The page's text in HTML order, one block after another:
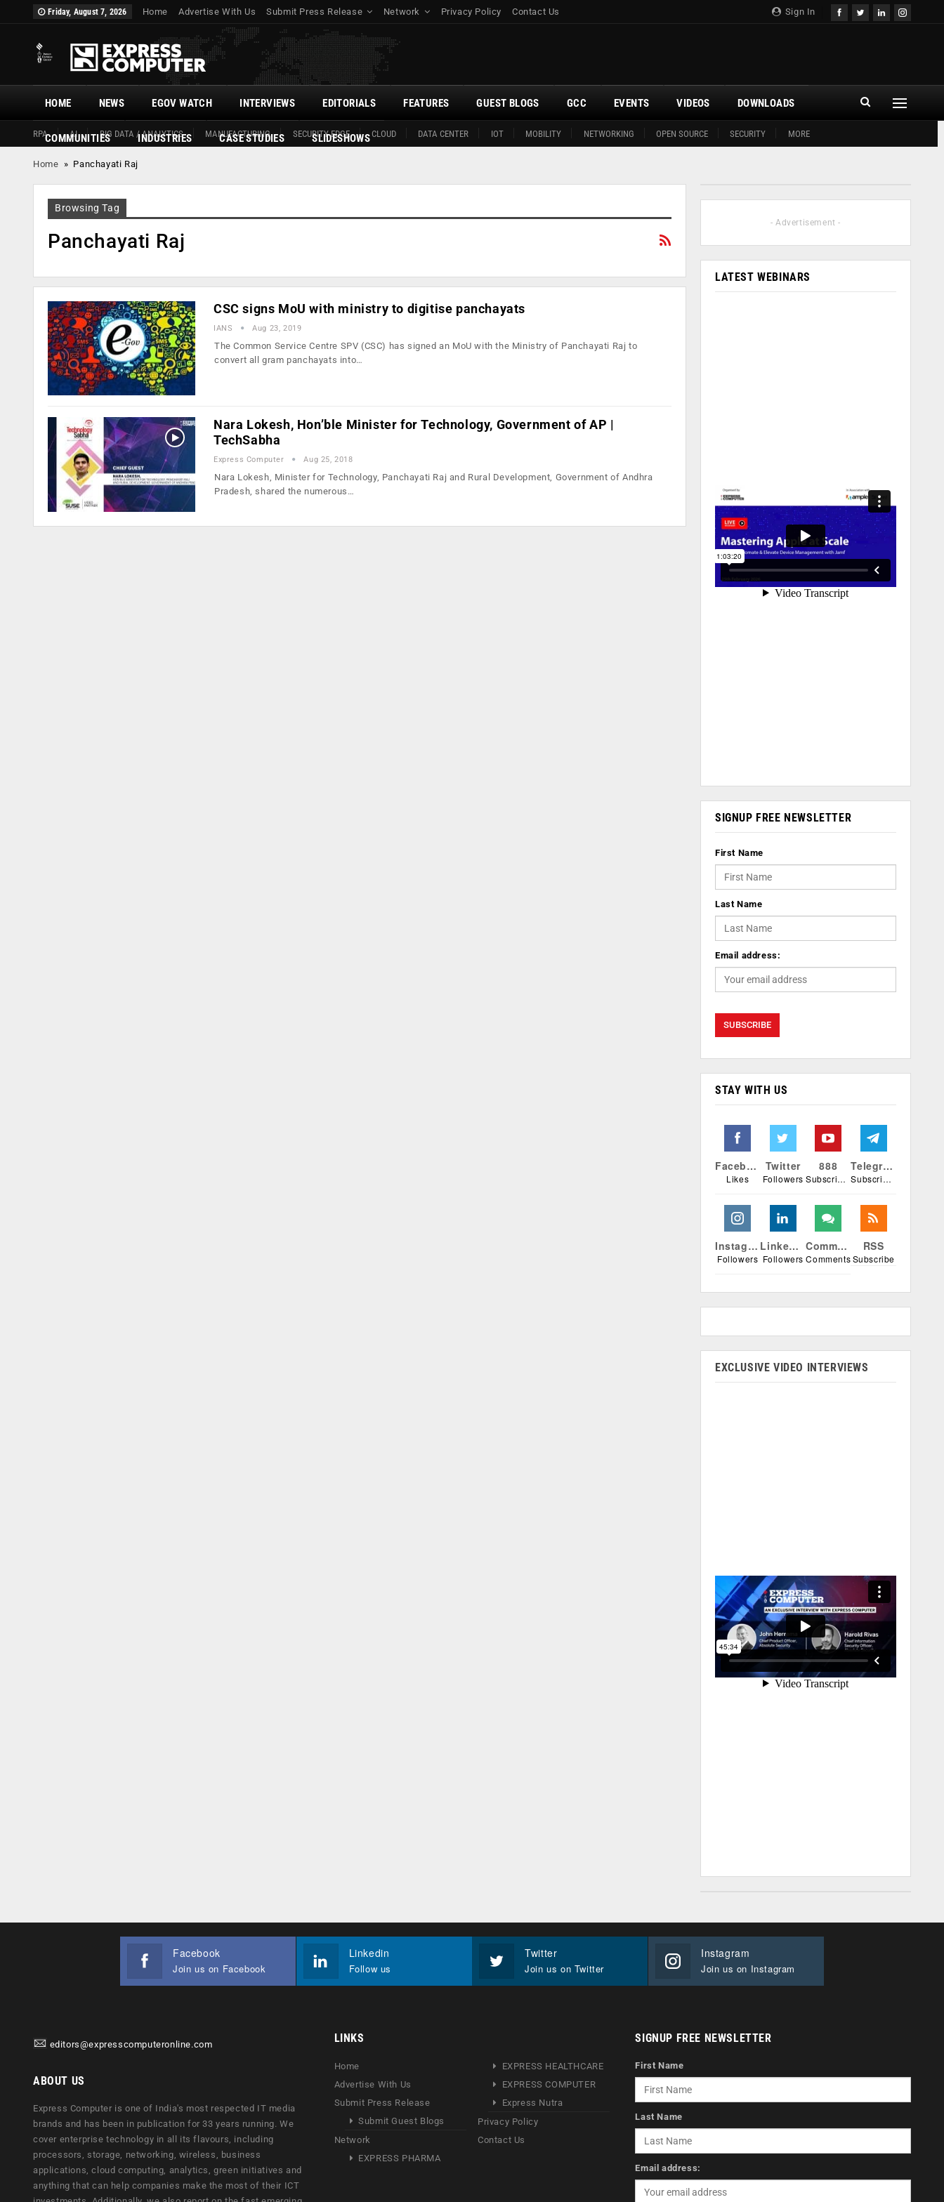
Sign In
Friday, August 7, 2026 Home Advertise With Us Submit Press Release Network Privacy Policy Contact Us
HOME
RPA AI BIG DATA / ANALYTICS MANUFACTURING SECURITY EDGE CLOUD DATA CENTER IOT MOBILITY NETWORKING OPEN SOURCE SECURITY MORE
NEWS EGOV WATCH INTERVIEWS EDITORIALS FEATURES GUEST BLOGS GCC EVENTS VIDEOS DOWNLOADS
COMMUNITIES INDUSTRIES CASE STUDIES SLIDESHOWS
Home » Panchayati Raj
Browsing Tag
Panchayati Raj
CSC signs MoU with ministry to digitise panchayats
IANS Aug 23, 2019
The Common Service Centre SPV (CSC) has signed an MoU with the Ministry of Panchayati Raj to
convert all gram panchayats into…
Nara Lokesh, Hon’ble Minister for Technology, Government of AP |
TechSabha
Express Computer Aug 25, 2018
Nara Lokesh, Minister for Technology, Panchayati Raj and Rural Development, Government of Andhra
Pradesh, shared the numerous…
- Advertisement -
LATEST WEBINARS
SIGNUP FREE NEWSLETTER
First Name
Last Name
Email address:
STAY WITH US
Facebook
Likes
Twitter
Followers
888
Subscribers
Telegram
Subscribers
Instagram
Followers
Linkedin
Followers
Comments
Comments
RSS
Subscribe
EXCLUSIVE VIDEO INTERVIEWS
Facebook
Join us on Facebook
Linkedin
Follow us
Twitter
Join us on Twitter
Instagram
Join us on Instagram
editors@expresscomputeronline.com
ABOUT US
Express Computer is one of India's most respected IT media
brands and has been in publication for 33 years running. We
cover enterprise technology in all its flavours, including
processors, storage, networking, wireless, business
applications, cloud computing, analytics, green initiatives and
anything that can help companies make the most of their ICT
LINKS
Home
Advertise With Us
Submit Press Release
Submit Guest Blogs
Network
EXPRESS PHARMA
EXPRESS HEALTHCARE
EXPRESS COMPUTER
Express Nutra
Privacy Policy
Contact Us
SIGNUP FREE NEWSLETTER
First Name
Last Name
Email address: